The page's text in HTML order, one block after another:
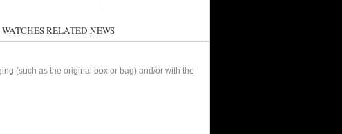
WATCHES RELATED NEWS
(such as the original box or bag) and/or with the